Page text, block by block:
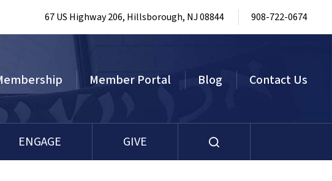
67 US Highway 206, Hillsborough, NJ 08844 908-722-0674
Member Portal Blog Contact Us
ENGAGE GIVE